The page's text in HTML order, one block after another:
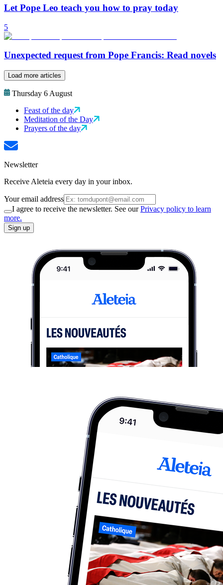
Let Pope Leo teach you how to pray today
5
Unexpected request from Pope Francis: Read novels
Load more articles
Thursday 6 August
Feast of the day
Meditation of the Day
Prayers of the day
Newsletter
Receive Aleteia every day in your inbox.
Your email address
I agree to receive the newsletter. See ourPrivacy policy to learn
more.
Sign up